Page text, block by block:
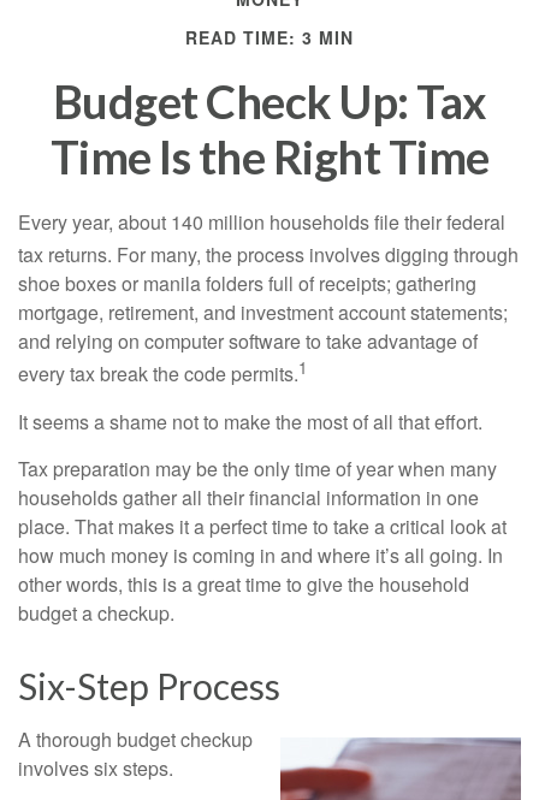
READ TIME: 3 MIN
Budget Check Up: Tax
Time Is the Right Time
Every year, about 140 million households file their federal
tax returns. For many, the process involves digging through
shoe boxes or manila folders full of receipts; gathering
mortgage, retirement, and investment account statements;
and relying on computer software to take advantage of
every tax break the code permits.1
It seems a shame not to make the most of all that effort.
Tax preparation may be the only time of year when many
households gather all their financial information in one
place. That makes it a perfect time to take a critical look at
how much money is coming in and where it’s all going. In
other words, this is a great time to give the household
budget a checkup.
Six-Step Process
A thorough budget checkup
involves six steps.